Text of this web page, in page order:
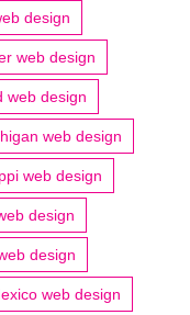
design
web design
web design
web design
web design
design
design
web design